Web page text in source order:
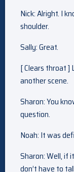
Nick: Alright. I
shoulder.
Sally: Great.
[ Clears throat ]
another scene.
Sharon: You
question.
Noah: It was
Sharon: Well, if
don’t have to